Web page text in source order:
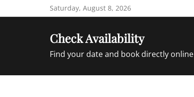
to
Saturday, August 8, 2026
Check Availability
Find your date and book directly online